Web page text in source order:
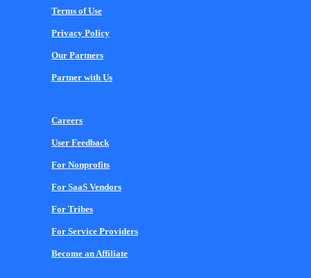
Terms of Use
Privacy Policy
Our Partners
Partner with Us
Careers
User Feedback
For Nonprofits
For SaaS Vendors
For Tribes
For Service Providers
Become an Affiliate